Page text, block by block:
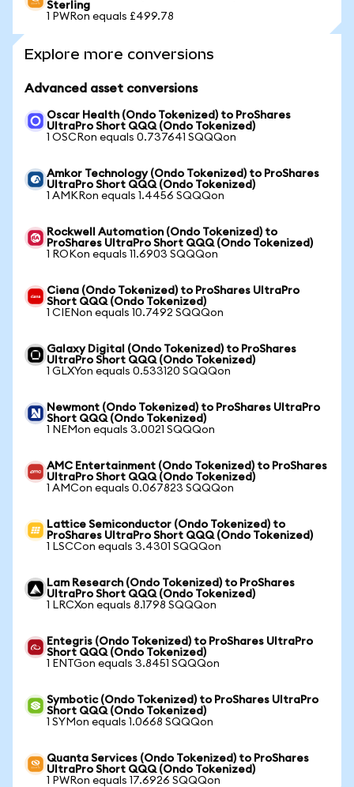
Sterling
1 PWRon equals £499.78
Explore more conversions
Advanced asset conversions
Oscar Health (Ondo Tokenized) to ProShares
UltraPro Short QQQ (Ondo Tokenized)
1 OSCRon equals 0.737641 SQQQon
Amkor Technology (Ondo Tokenized) to ProShares
UltraPro Short QQQ (Ondo Tokenized)
1 AMKRon equals 1.4456 SQQQon
Rockwell Automation (Ondo Tokenized) to
ProShares UltraPro Short QQQ (Ondo Tokenized)
1 ROKon equals 11.6903 SQQQon
Ciena (Ondo Tokenized) to ProShares UltraPro
Short QQQ (Ondo Tokenized)
1 CIENon equals 10.7492 SQQQon
Galaxy Digital (Ondo Tokenized) to ProShares
UltraPro Short QQQ (Ondo Tokenized)
1 GLXYon equals 0.533120 SQQQon
Newmont (Ondo Tokenized) to ProShares UltraPro
Short QQQ (Ondo Tokenized)
1 NEMon equals 3.0021 SQQQon
AMC Entertainment (Ondo Tokenized) to ProShares
UltraPro Short QQQ (Ondo Tokenized)
1 AMCon equals 0.067823 SQQQon
Lattice Semiconductor (Ondo Tokenized) to
ProShares UltraPro Short QQQ (Ondo Tokenized)
1 LSCCon equals 3.4301 SQQQon
Lam Research (Ondo Tokenized) to ProShares
UltraPro Short QQQ (Ondo Tokenized)
1 LRCXon equals 8.1798 SQQQon
Entegris (Ondo Tokenized) to ProShares UltraPro
Short QQQ (Ondo Tokenized)
1 ENTGon equals 3.8451 SQQQon
Symbotic (Ondo Tokenized) to ProShares UltraPro
Short QQQ (Ondo Tokenized)
1 SYMon equals 1.0668 SQQQon
Quanta Services (Ondo Tokenized) to ProShares
UltraPro Short QQQ (Ondo Tokenized)
1 PWRon equals 17.6926 SQQQon